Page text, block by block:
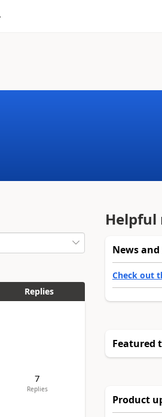
Replies
7
Replies
Helpful
News
Check out
Featured
Product